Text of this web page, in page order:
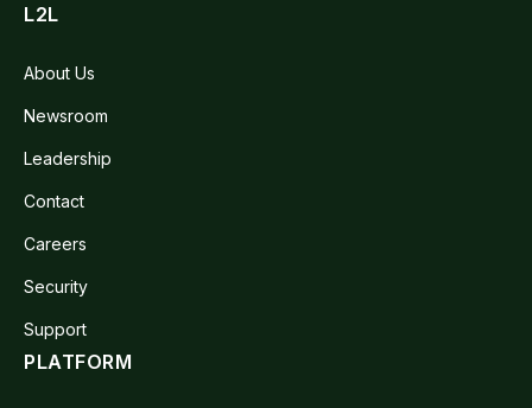
L2L
About Us
Newsroom
Leadership
Contact
Careers
Security
Support
PLATFORM